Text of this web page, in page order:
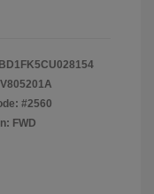
V805201A
#2560
FWD